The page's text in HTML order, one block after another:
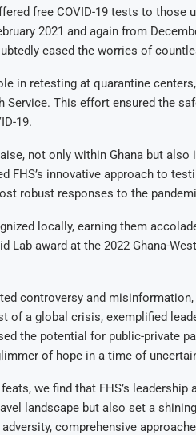
free COVID-19 tests to those
2021 and again from
eased the worries of
in retesting at quarantine
Service. This effort ensured the
19.
not only within Ghana but
FHS’s innovative approach to
robust responses to the
locally, earning them
Lab award at the 2022 Ghana-
controversy and
of a global crisis, exemplified
the potential for public-private
of hope in a time of
we find that FHS’s
landscape but also set a
comprehensive